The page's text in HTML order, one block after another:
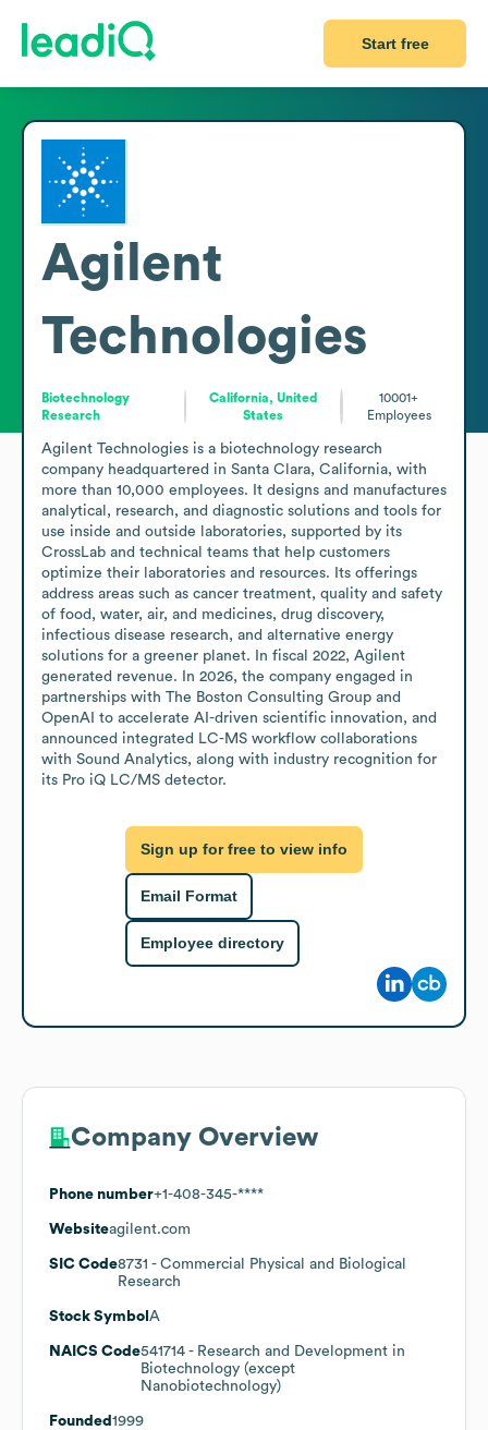
Start free
Agilent
Technologies
Biotechnology
Research
California, United
States
10001+
Employees
Agilent Technologies is a biotechnology research
company headquartered in Santa Clara, California, with
more than 10,000 employees. It designs and manufactures
analytical, research, and diagnostic solutions and tools for
use inside and outside laboratories, supported by its
CrossLab and technical teams that help customers
optimize their laboratories and resources. Its offerings
address areas such as cancer treatment, quality and safety
of food, water, air, and medicines, drug discovery,
infectious disease research, and alternative energy
solutions for a greener planet. In fiscal 2022, Agilent
generated revenue. In 2026, the company engaged in
partnerships with The Boston Consulting Group and
OpenAI to accelerate AI-driven scientific innovation, and
announced integrated LC-MS workflow collaborations
with Sound Analytics, along with industry recognition for
its Pro iQ LC/MS detector.
Sign up for free to view info
Email Format
Employee directory
Company Overview
Phone number+1-408-345-****
Websiteagilent.com
SIC Code8731 - Commercial Physical and Biological
Research
Stock Symbol A
NAICS Code541714 - Research and Development in
Biotechnology (except
Nanobiotechnology)
Founded 1999